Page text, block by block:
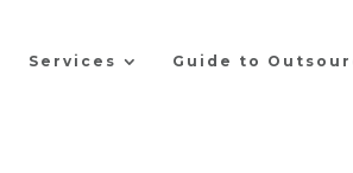
Services Guide to